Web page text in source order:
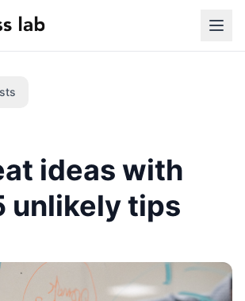
ideas with
unlikely tips